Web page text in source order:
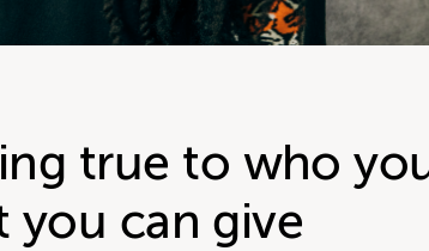
true to who
you can give